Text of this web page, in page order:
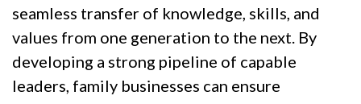
seamless transfer of knowledge, skills, and
values from one generation to the next. By
developing a strong pipeline of capable
leaders, family businesses can ensure